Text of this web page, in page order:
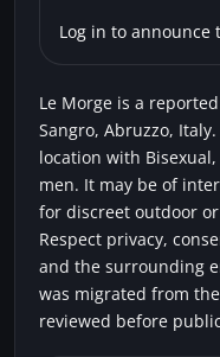
Log in to
Le Morge is a
Sangro, Abruzzo,
location with
men. It may be of
for discreet outdoor
Respect privacy,
and the surrounding
was migrated from
reviewed before